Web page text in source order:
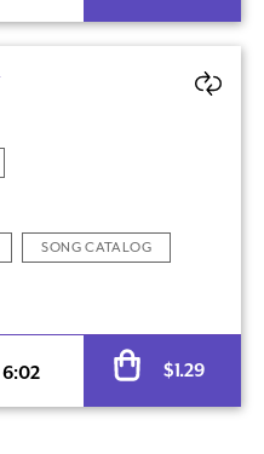
SONG CATALOG
6:02 $1.29